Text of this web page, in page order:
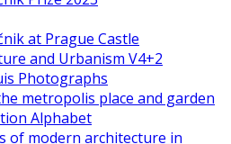
at Prague Castle
and Urbanism V4+2
Photographs
metropolis place and garden
Alphabet
of modern architecture in